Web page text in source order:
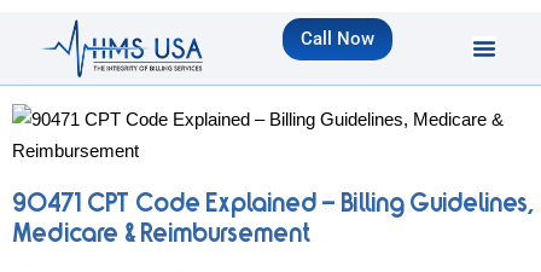
Call Now
90471 CPT Code Explained – Billing Guidelines,
Medicare & Reimbursement